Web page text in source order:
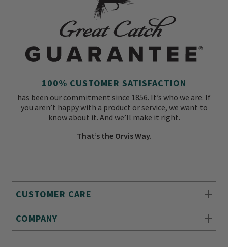
CUSTOMER CARE
COMPANY
100% CUSTOMER SATISFACTION
has been our commitment since 1856. It’s who we are. If
you aren’t happy with a product or service, we want to
know about it. And we’ll make it right.
That’s the Orvis Way.